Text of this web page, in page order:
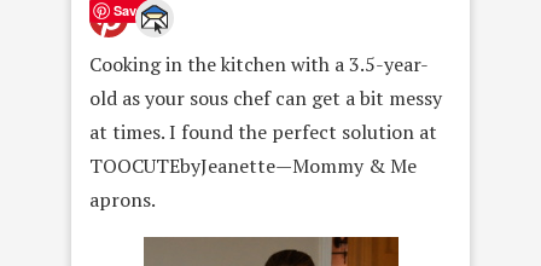
Save
Cooking in the kitchen with a 3.5-year-
old as your sous chef can get a bit messy
at times. I found the perfect solution at
TOOCUTEbyJeanette—Mommy & Me
aprons.